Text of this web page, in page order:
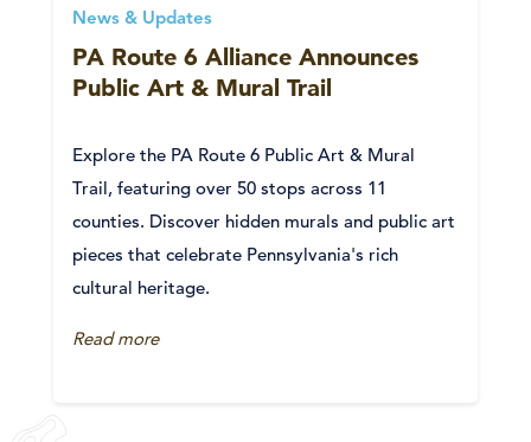
News & Updates
PA Route 6 Alliance Announces
Public Art & Mural Trail
Explore the PA Route 6 Public Art & Mural
Trail, featuring over 50 stops across 11
counties. Discover hidden murals and public art
pieces that celebrate Pennsylvania's rich
cultural heritage.
Read more